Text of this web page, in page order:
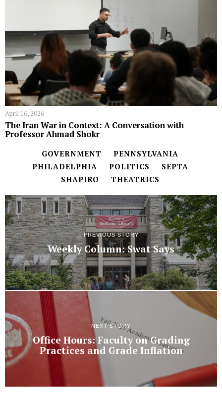
April 16, 2026
The Iran War in Context: A Conversation with
Professor Ahmad Shokr
GOVERNMENT
PENNSYLVANIA
PHILADELPHIA
POLITICS
SEPTA
SHAPIRO
THEATRICS
PREVIOUS STORY
Weekly Column: Swat Says
NEXT STORY
Office Hours: Faculty on Grading
Practices and Grade Inflation